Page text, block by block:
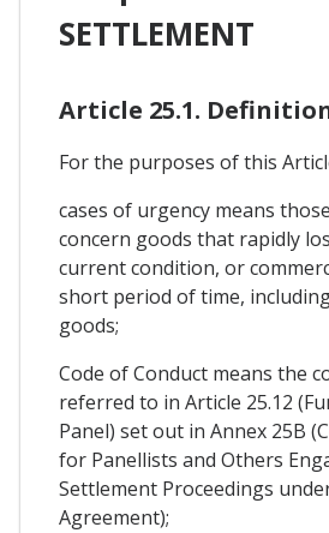
SETTLEMENT
Article 25.1.
For the purposes of this
cases of urgency means
concern goods that rapidly
current condition, or
short period of time,
goods;
Code of Conduct means the
referred to in Article 25.12
Panel) set out in Annex 25B
for Panellists and Others
Settlement Proceedings
Agreement);